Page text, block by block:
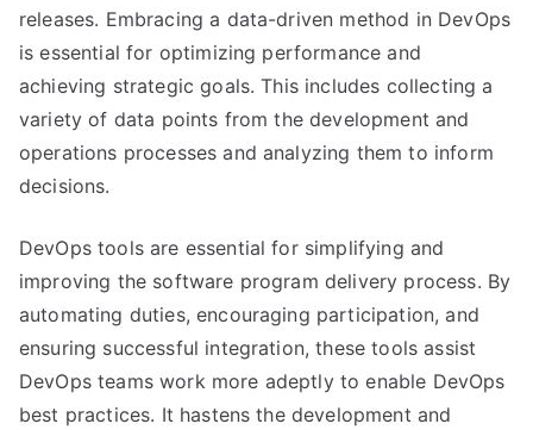
releases. Embracing a data-driven method in DevOps
is essential for optimizing performance and
achieving strategic goals. This includes collecting a
variety of data points from the development and
operations processes and analyzing them to inform
decisions.
DevOps tools are essential for simplifying and
improving the software program delivery process. By
automating duties, encouraging participation, and
ensuring successful integration, these tools assist
DevOps teams work more adeptly to enable DevOps
best practices. It hastens the development and